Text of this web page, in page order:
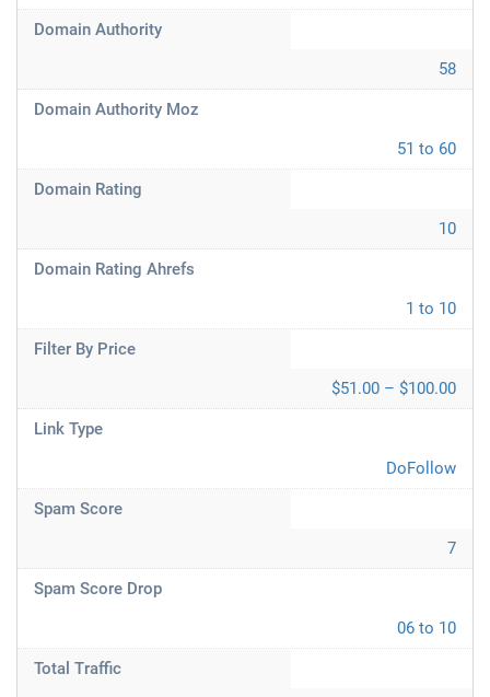
Domain Authority
58
Domain Authority Moz
51 to 60
Domain Rating
10
Domain Rating Ahrefs
1 to 10
Filter By Price
$51.00 – $100.00
Link Type
DoFollow
Spam Score
7
Spam Score Drop
06 to 10
Total Traffic